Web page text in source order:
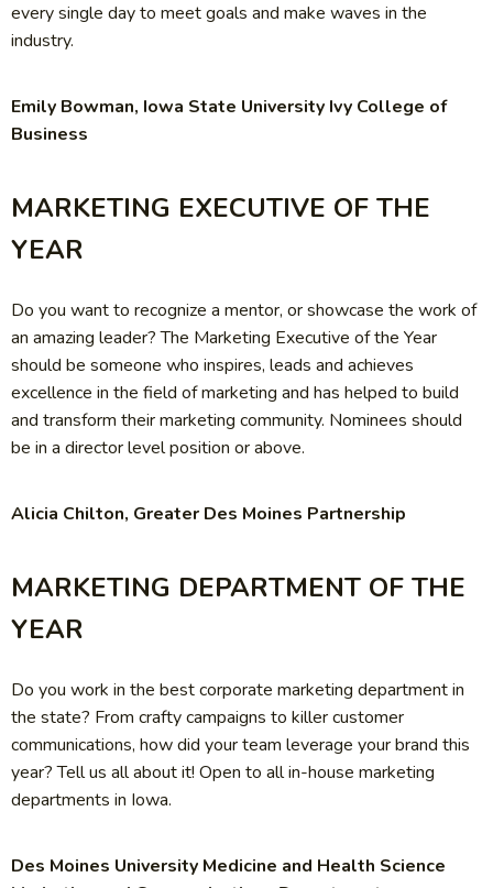
every single day to meet goals and make waves in the
industry.
Emily Bowman, Iowa State University Ivy College of
Business
MARKETING EXECUTIVE OF THE
YEAR
Do you want to recognize a mentor, or showcase the work of
an amazing leader? The Marketing Executive of the Year
should be someone who inspires, leads and achieves
excellence in the field of marketing and has helped to build
and transform their marketing community. Nominees should
be in a director level position or above.
Alicia Chilton, Greater Des Moines Partnership
MARKETING DEPARTMENT OF THE
YEAR
Do you work in the best corporate marketing department in
the state? From crafty campaigns to killer customer
communications, how did your team leverage your brand this
year? Tell us all about it! Open to all in-house marketing
departments in Iowa.
Des Moines University Medicine and Health Science